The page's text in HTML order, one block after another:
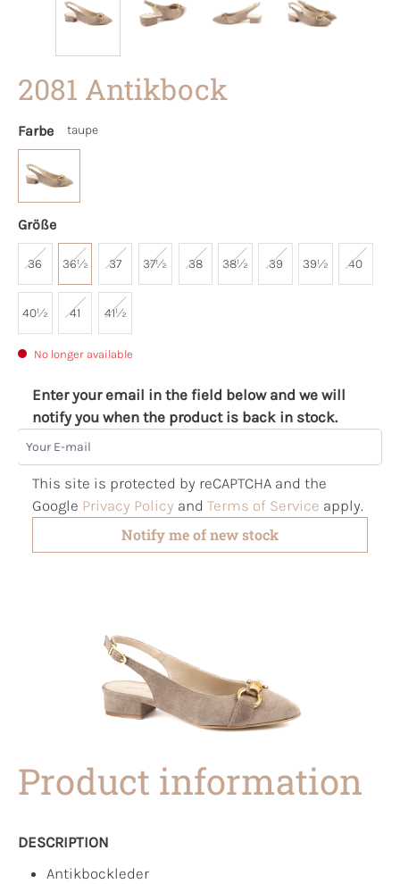
2081 Antikbock
Farbe taupe
Größe
36 36½ 37 37½ 38 38½ 39 39½ 40
40½ 41 41½
No longer available
Enter your email in the field below and we will
notify you when the product is back in stock.
Your E-mail
This site is protected by reCAPTCHA and the
Google Privacy Policy and Terms of Service apply.
Notify me of new stock
Product information
DESCRIPTION
Antikbockleder